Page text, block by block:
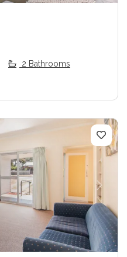
2 Bathrooms
Next